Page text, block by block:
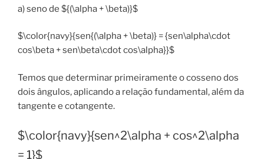
a) seno de ${(\alpha + \beta)}$
$\color{navy}{sen{(\alpha + \beta)} = {sen\alpha\cdot
cos\beta + sen\beta\cdot cos\alpha}}$
Temos que determinar primeiramente o cosseno dos
dois ângulos, aplicando a relação fundamental, além da
tangente e cotangente.
$\color{navy}{sen^2\alpha + cos^2\alpha
= 1}$